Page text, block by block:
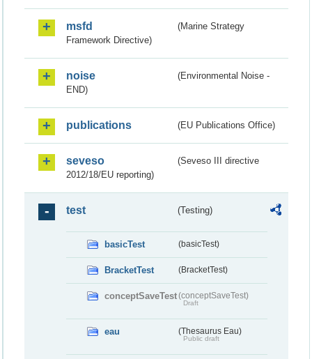
msfd
(Marine Strategy
Framework Directive)
noise
(Environmental Noise -
END)
publications (EU Publications Office)
seveso
(Seveso III directive
2012/18/EU reporting)
test (Testing)
basicTest (basicTest)
BracketTest (BracketTest)
conceptSaveTest(conceptSaveTest)
Draft
eau (Thesaurus Eau)
Public draft